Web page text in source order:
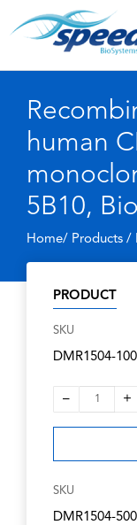
human
5B10,
Home/ Products /
PRODUCT
SKU
DMR1504-
– 1 +
SKU
DMR1504-